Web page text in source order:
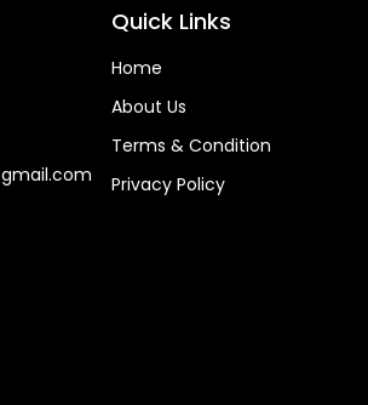
Quick Links
Home
About Us
Terms & Condition
Privacy Policy